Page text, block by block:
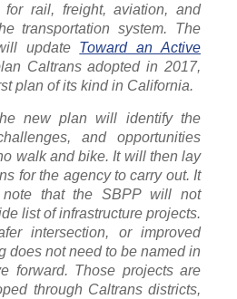
for rail, freight, aviation, and
transportation system. The
update Toward an Active
Caltrans adopted in 2017,
plan of its kind in California.
new plan will identify the
and opportunities
walk and bike. It will then lay
for the agency to carry out. It
that the SBPP will not
list of infrastructure projects.
intersection, or improved
does not need to be named in
forward. Those projects are
through Caltrans districts,